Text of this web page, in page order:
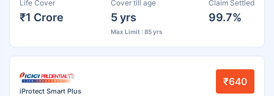
Life Cover
₹1 Crore
Cover till age
5 yrs
Max Limit : 85 yrs
Claim Settled
99.7%
iProtect Smart Plus
₹640